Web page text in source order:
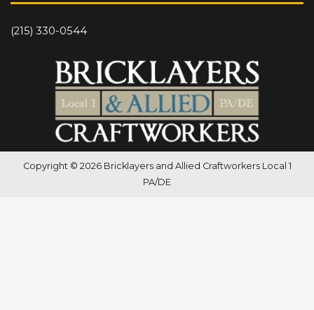
(215) 330-0544
Copyright © 2026 Bricklayers and Allied Craftworkers Local 1
PA/DE